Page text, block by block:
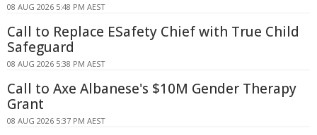
08 AUG 2026 5:48 PM AEST
Call to Replace ESafety Chief with True Child
Safeguard
08 AUG 2026 5:38 PM AEST
Call to Axe Albanese's $10M Gender Therapy
Grant
08 AUG 2026 5:37 PM AEST